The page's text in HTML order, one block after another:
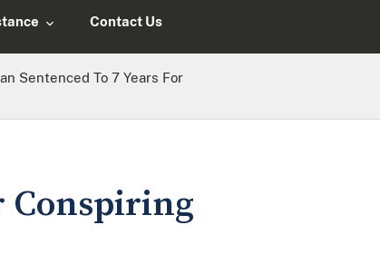
Contact Us
Sentenced To 7 Years For
Conspiring